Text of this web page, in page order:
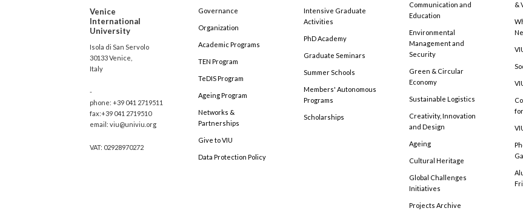
Venice
International
University
Isola di San Servolo
30133 Venice,
Italy
-
phone: +39 041 2719511
fax:+39 041 2719510
email: viu@univiu.org
VAT: 02928970272
Governance
Organization
Academic Programs
TEN Program
TeDIS Program
Ageing Program
Networks &
Partnerships
Give to VIU
Data Protection Policy
Intensive Graduate
Activities
PhD Academy
Graduate Seminars
Summer Schools
Members' Autonomous
Programs
Scholarships
Communication and
Education
Environmental
Management and
Security
Green & Circular
Economy
Sustainable Logistics
Creativity, Innovation
and Design
Ageing
Cultural Heritage
Global Challenges
Initiatives
Projects Archive
&